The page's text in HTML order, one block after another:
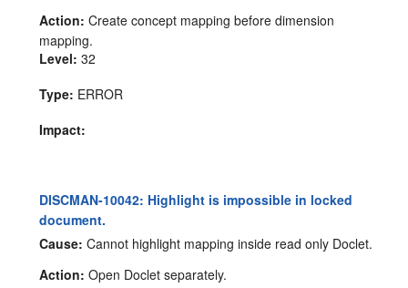
Action: Create concept mapping before dimension
mapping.
Level: 32
Type: ERROR
Impact:
DISCMAN-10042: Highlight is impossible in locked
document.
Cause: Cannot highlight mapping inside read only Doclet.
Action: Open Doclet separately.